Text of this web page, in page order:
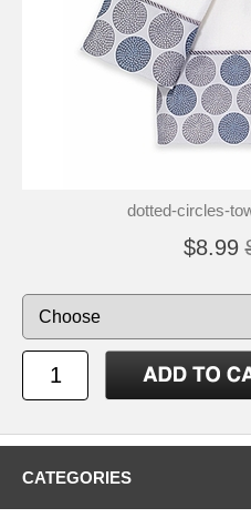
dotted-circles-
$8.99
CATEGORIES